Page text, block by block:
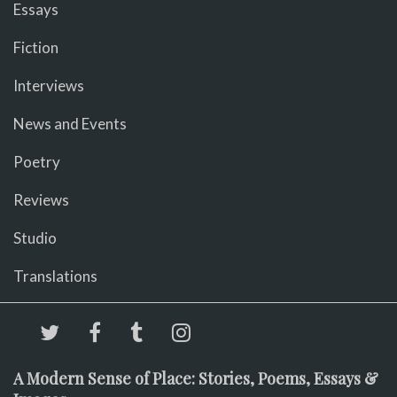
Essays
Fiction
Interviews
News and Events
Poetry
Reviews
Studio
Translations
A Modern Sense of Place: Stories, Poems, Essays &